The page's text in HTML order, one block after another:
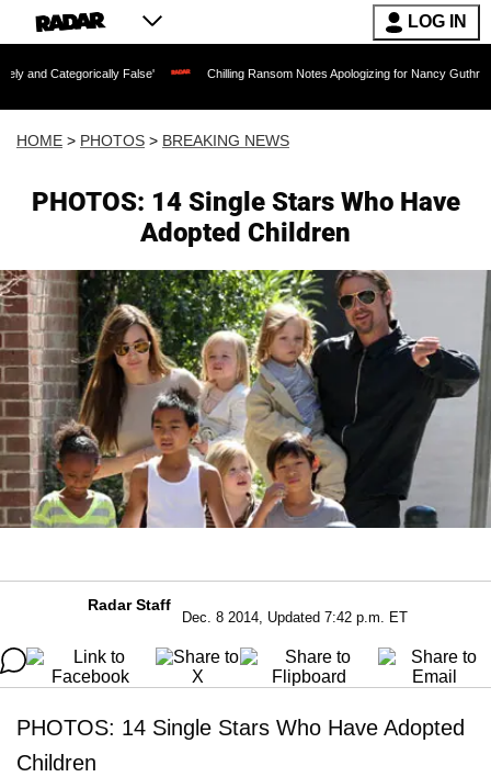
LOG IN
False' Chilling Ransom Notes Apologizing for Nancy Guthrie's Death
HOME > PHOTOS > BREAKING NEWS
PHOTOS: 14 Single Stars Who Have
Adopted Children
Radar Staff
Dec. 8 2014, Updated 7:42 p.m. ET
PHOTOS: 14 Single Stars Who Have Adopted
Children